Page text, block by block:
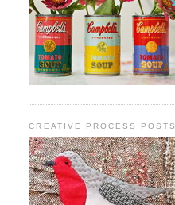
CREATIVE PROCESS POSTS